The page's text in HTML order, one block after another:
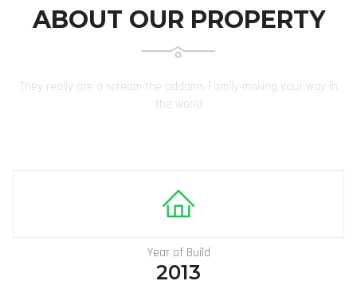
ABOUT OUR PROPERTY
They really are a scream the addams Family making your way in
the world
Year of Build
2013